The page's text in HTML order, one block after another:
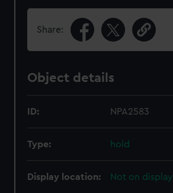
Share:
Object details
ID: NPA2583
Type: hold
Display location: Not on display